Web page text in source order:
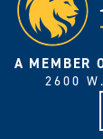
A MEMBER
2600